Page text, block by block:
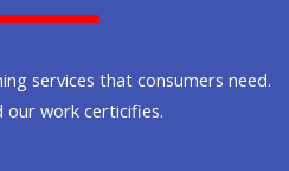
services that consumers need.
our work certicifies.